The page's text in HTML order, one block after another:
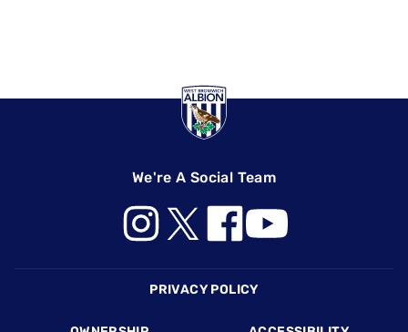
We're A Social Team
PRIVACY POLICY